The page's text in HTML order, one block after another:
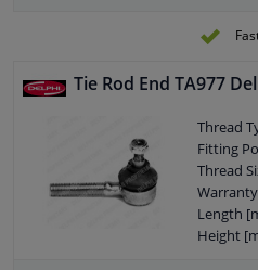
Tie Rod End TA977
Thread
Fitting
Thread
Length
Height